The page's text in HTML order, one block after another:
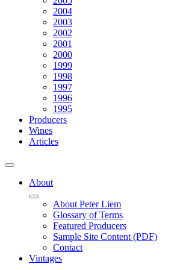
2004
2003
2002
2001
2000
1999
1998
1997
1996
1995
Producers
Wines
Articles
About
About Peter Liem
Glossary of Terms
Featured Producers
Sample Site Content (PDF)
Contact
Vintages